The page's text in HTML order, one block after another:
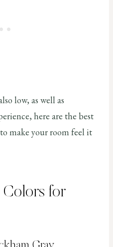
low, as well as
here are the best
make your room feel it
Colors for